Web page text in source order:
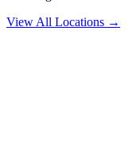
View All Locations →